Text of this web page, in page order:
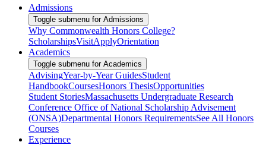
Admissions
Toggle submenu for Admissions
Why Commonwealth Honors College?
ScholarshipsVisitApplyOrientation
Academics
Toggle submenu for Academics
AdvisingYear-by-Year GuidesStudent
HandbookCoursesHonors ThesisOpportunities
Student StoriesMassachusetts Undergraduate Research
Conference Office of National Scholarship Advisement
(ONSA)Departmental Honors RequirementsSee All Honors
Courses
Experience